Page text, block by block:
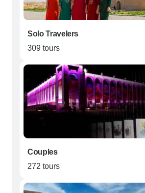
Solo Travelers
309 tours
Couples
272 tours